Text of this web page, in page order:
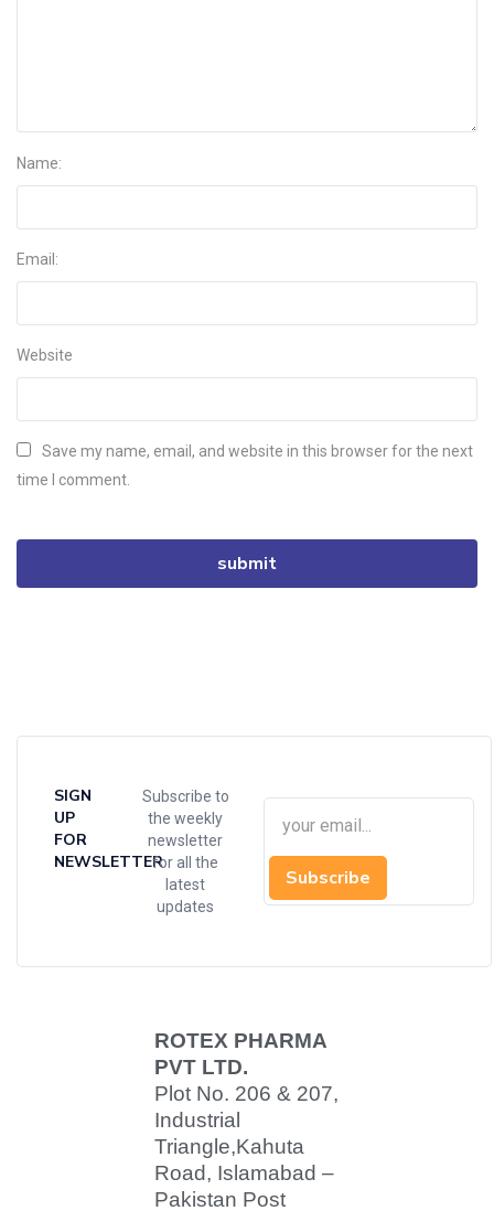
Name:
Email:
Website
Save my name, email, and website in this browser for the next
time I comment.
SIGN
UP
FOR
NEWSLETTER
Subscribe to
the weekly
newsletter
for all the
latest
updates
Subscribe
ROTEX PHARMA
PVT LTD.
Plot No. 206 & 207,
Industrial
Triangle,Kahuta
Road, Islamabad –
Pakistan Post